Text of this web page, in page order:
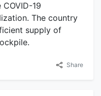
19
The country
supply of
Share